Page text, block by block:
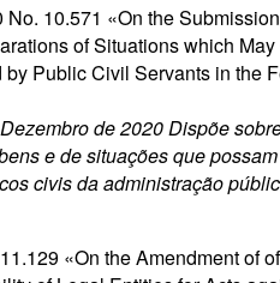
10.571 «On the
of Situations which
Public Civil Servants in the
de 2020 Dispõe
e de situações que
civis da administração
«On the Amendment of